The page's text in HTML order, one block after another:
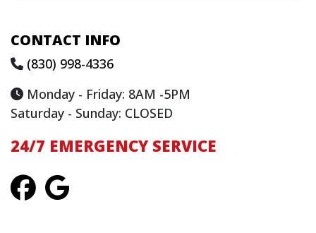
CONTACT INFO
(830) 998-4336
Monday - Friday: 8AM -5PM
Saturday - Sunday: CLOSED
24/7 EMERGENCY SERVICE